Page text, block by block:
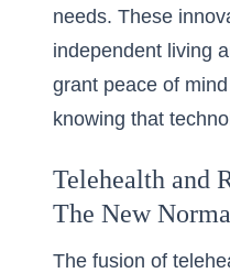
needs. These
independent living
grant peace of
knowing that
Telehealth and
The New
The fusion of